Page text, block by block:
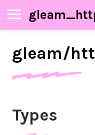
gleam/
Types